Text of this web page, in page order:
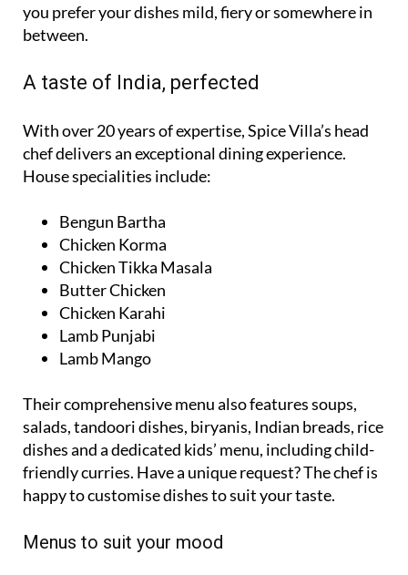
you prefer your dishes mild, fiery or somewhere in
between.
A taste of India, perfected
With over 20 years of expertise, Spice Villa’s head
chef delivers an exceptional dining experience.
House specialities include:
Bengun Bartha
Chicken Korma
Chicken Tikka Masala
Butter Chicken
Chicken Karahi
Lamb Punjabi
Lamb Mango
Their comprehensive menu also features soups,
salads, tandoori dishes, biryanis, Indian breads, rice
dishes and a dedicated kids’ menu, including child-
friendly curries. Have a unique request? The chef is
happy to customise dishes to suit your taste.
Menus to suit your mood